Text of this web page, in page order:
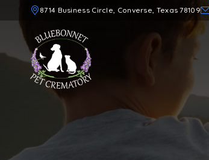
8714 Business Circle, Converse, Texas 78109